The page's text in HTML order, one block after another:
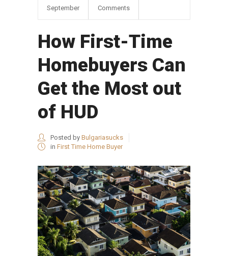
September Comments
How First-Time
Homebuyers Can
Get the Most out
of HUD
Posted by Bulgariasucks
in First Time Home Buyer